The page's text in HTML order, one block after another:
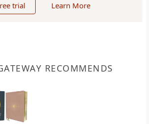
trial Learn More
RECOMMENDS